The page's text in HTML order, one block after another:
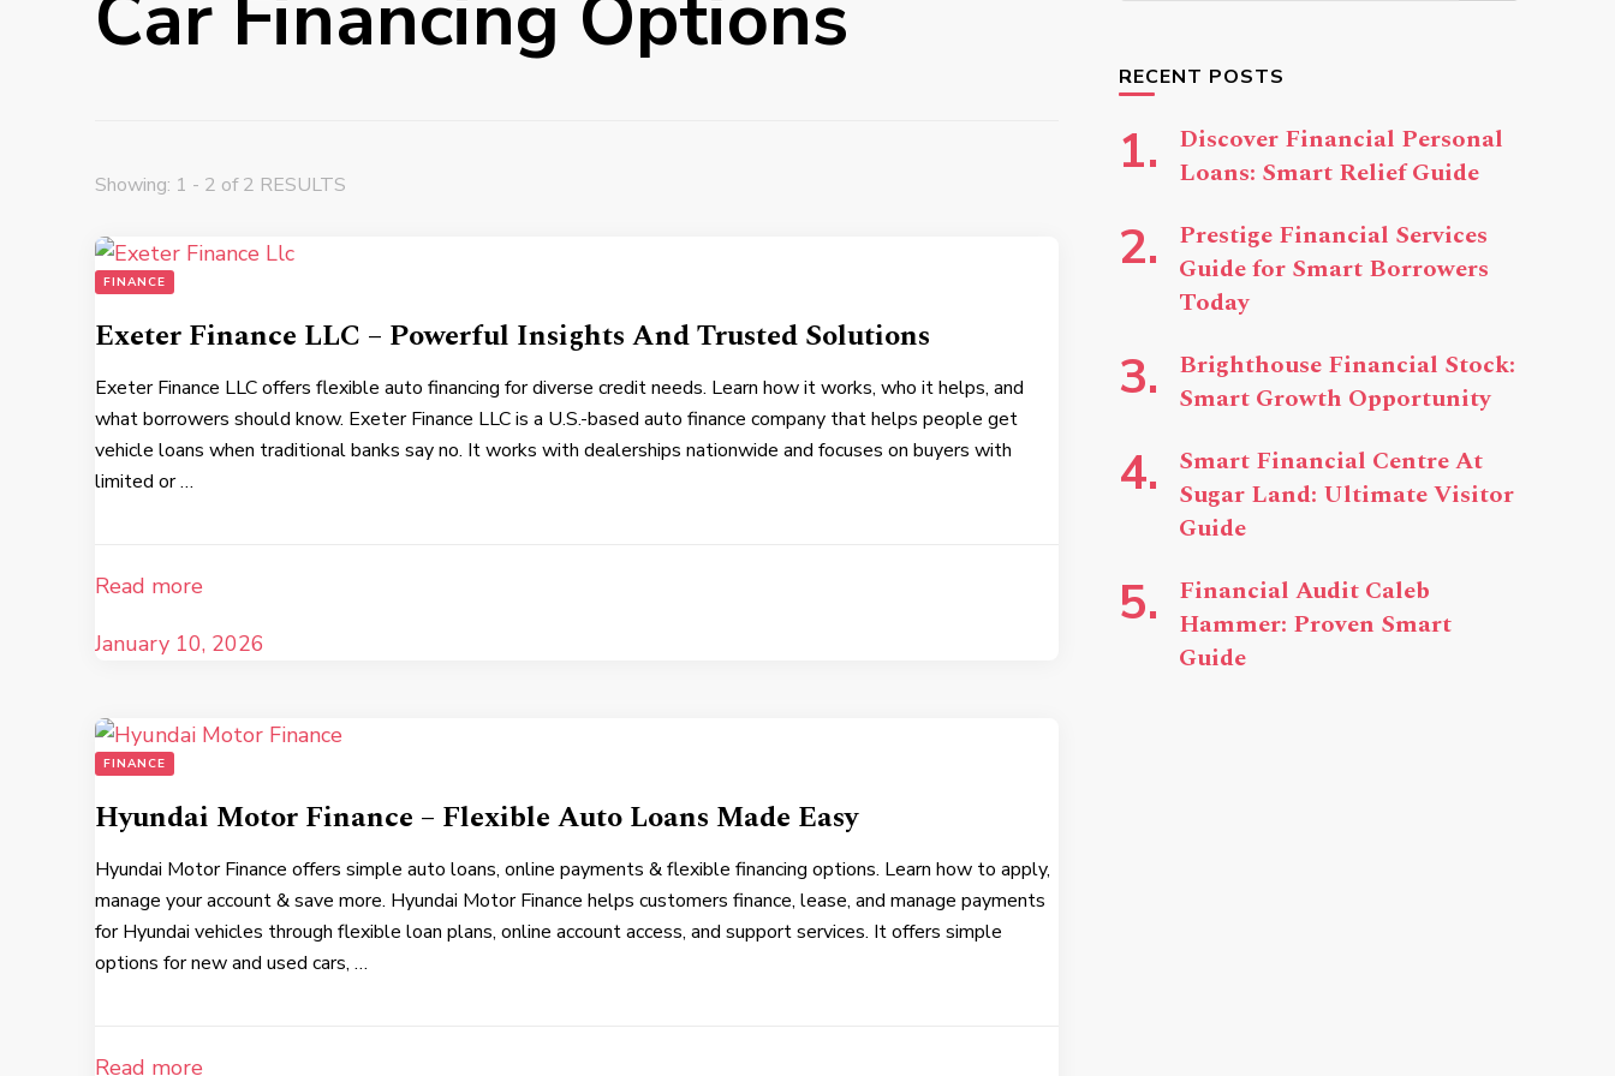
Car Financing Options
Showing: 1 - 2 of 2 RESULTS
FINANCE
Exeter Finance LLC – Powerful Insights And Trusted Solutions
Exeter Finance LLC offers flexible auto financing for diverse credit needs. Learn how it works, who it helps, and
what borrowers should know. Exeter Finance LLC is a U.S.-based auto finance company that helps people get
vehicle loans when traditional banks say no. It works with dealerships nationwide and focuses on buyers with
limited or …
Read more
January 10, 2026
FINANCE
Hyundai Motor Finance – Flexible Auto Loans Made Easy
Hyundai Motor Finance offers simple auto loans, online payments & flexible financing options. Learn how to apply,
manage your account & save more. Hyundai Motor Finance helps customers finance, lease, and manage payments
for Hyundai vehicles through flexible loan plans, online account access, and support services. It offers simple
options for new and used cars, …
Read more
RECENT POSTS
Discover Financial Personal
Loans: Smart Relief Guide
Prestige Financial Services
Guide for Smart Borrowers
Today
Brighthouse Financial Stock:
Smart Growth Opportunity
Smart Financial Centre At
Sugar Land: Ultimate Visitor
Guide
Financial Audit Caleb
Hammer: Proven Smart
Guide